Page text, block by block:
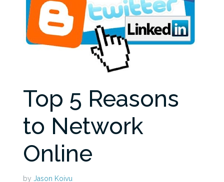
Top 5 Reasons
to Network
Online
by Jason Koivu